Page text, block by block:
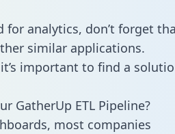
analytics, don’t forget
similar applications.
important to find a
GatherUp ETL Pipeline?
most companies